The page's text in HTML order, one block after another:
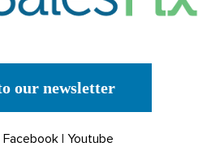
our newsletter
Facebook| Youtube